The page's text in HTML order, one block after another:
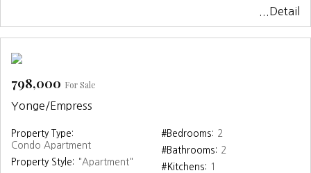
...Detail
798,000 For Sale
Yonge/Empress
Property Type:
Condo Apartment
Property Style: "Apartment"
#Bedrooms: 2
#Bathrooms: 2
#Kitchens: 1